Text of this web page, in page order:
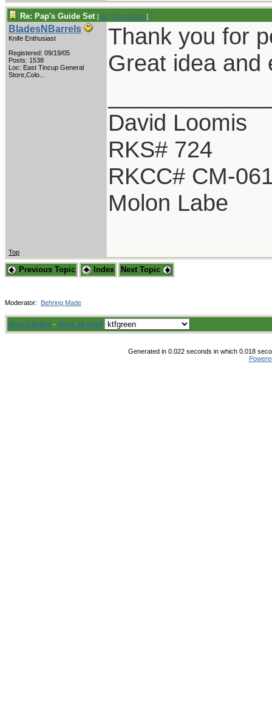
Re: Pap's Guide Set [Re: TonyLaPetri]
BladesNBarrels
Knife Enthusiast
Registered: 09/19/05
Posts: 1538
Loc: East Tincup General
Store,Colo...
Thank you for
Great idea and
David Loomis
RKS# 724
RKCC# CM-
Molon Labe
Top
Previous Topic Index Next Topic
Moderator: Behring Made
Board Rules · Mark all read
Generated in 0.022 seconds in which 0.018